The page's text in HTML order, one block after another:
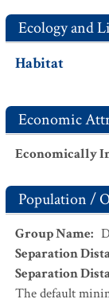
Ecology and
Habitat
Economic
Economically
Population /
Group Name:
Separation
Separation
The default